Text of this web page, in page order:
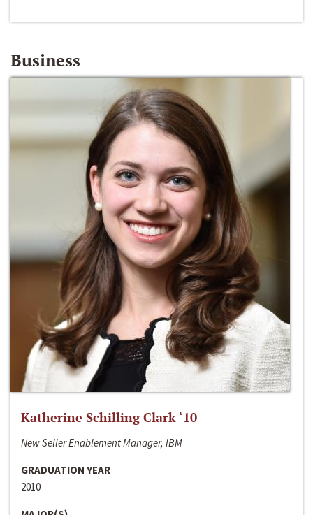
Business
Katherine Schilling Clark ‘10
New Seller Enablement Manager, IBM
GRADUATION YEAR
2010